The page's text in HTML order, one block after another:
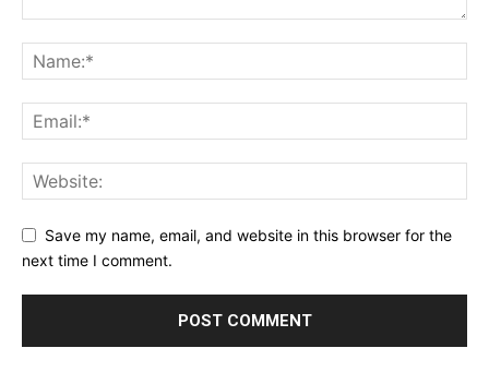
Save my name, email, and website in this browser for the
next time I comment.